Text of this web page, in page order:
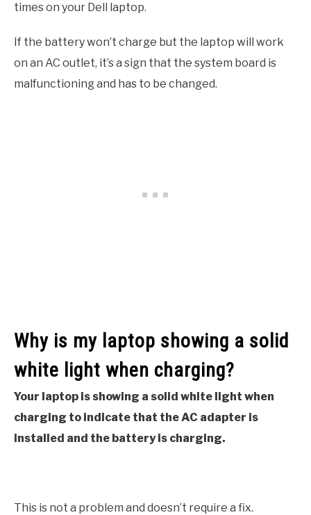
times on your Dell laptop.
If the battery won’t charge but the laptop will work
on an AC outlet, it’s a sign that the system board is
malfunctioning and has to be changed.
Why is my laptop showing a solid
white light when charging?
Your laptop is showing a solid white light when
charging to indicate that the AC adapter is
installed and the battery is charging.
This is not a problem and doesn’t require a fix.